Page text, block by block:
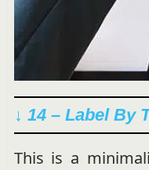
↓ 14 – Label By
This is a